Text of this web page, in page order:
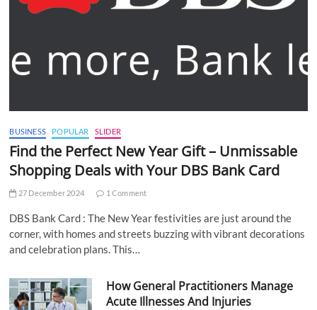
BUSINESS POPULAR SLIDER
Find the Perfect New Year Gift – Unmissable
Shopping Deals with Your DBS Bank Card
27 December 2024 1 Comment
DBS Bank Card : The New Year festivities are just around the
corner, with homes and streets buzzing with vibrant decorations
and celebration plans. This…
How General Practitioners Manage
Acute Illnesses And Injuries